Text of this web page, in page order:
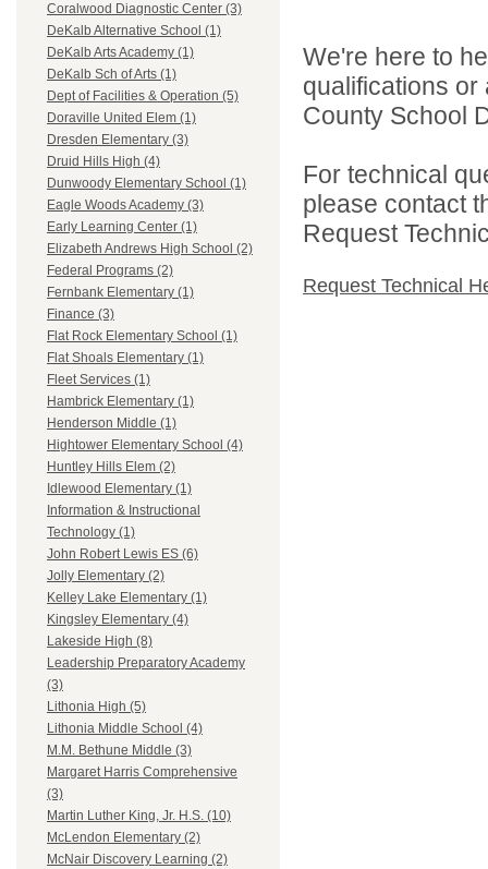
Coralwood Diagnostic Center (3)
DeKalb Alternative School (1)
DeKalb Arts Academy (1)
DeKalb Sch of Arts (1)
Dept of Facilities & Operation (5)
Doraville United Elem (1)
Dresden Elementary (3)
Druid Hills High (4)
Dunwoody Elementary School (1)
Eagle Woods Academy (3)
Early Learning Center (1)
Elizabeth Andrews High School (2)
Federal Programs (2)
Fernbank Elementary (1)
Finance (3)
Flat Rock Elementary School (1)
Flat Shoals Elementary (1)
Fleet Services (1)
Hambrick Elementary (1)
Henderson Middle (1)
Hightower Elementary School (4)
Huntley Hills Elem (2)
Idlewood Elementary (1)
Information & Instructional
Technology (1)
John Robert Lewis ES (6)
Jolly Elementary (2)
Kelley Lake Elementary (1)
Kingsley Elementary (4)
Lakeside High (8)
Leadership Preparatory Academy
(3)
Lithonia High (5)
Lithonia Middle School (4)
M.M. Bethune Middle (3)
Margaret Harris Comprehensive
(3)
Martin Luther King, Jr. H.S. (10)
McLendon Elementary (2)
McNair Discovery Learning (2)
We're here to
qualifications
County School
For technical
please contact
Request
Request Technical